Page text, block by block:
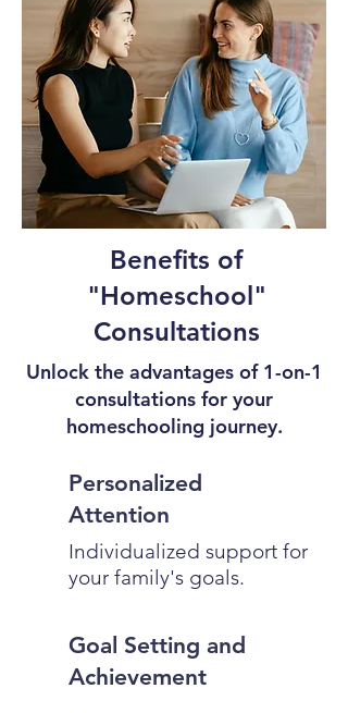
Benefits of
"Homeschool"
Consultations
Unlock the advantages of 1-on-1
consultations for your
homeschooling journey.
Personalized
Attention
Individualized support for
your family's goals.
Goal Setting and
Achievement